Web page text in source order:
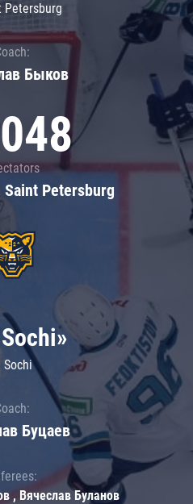
Petersburg
Быков
Saint Petersburg
Sochi
Буцаев
, Вячеслав Буланов